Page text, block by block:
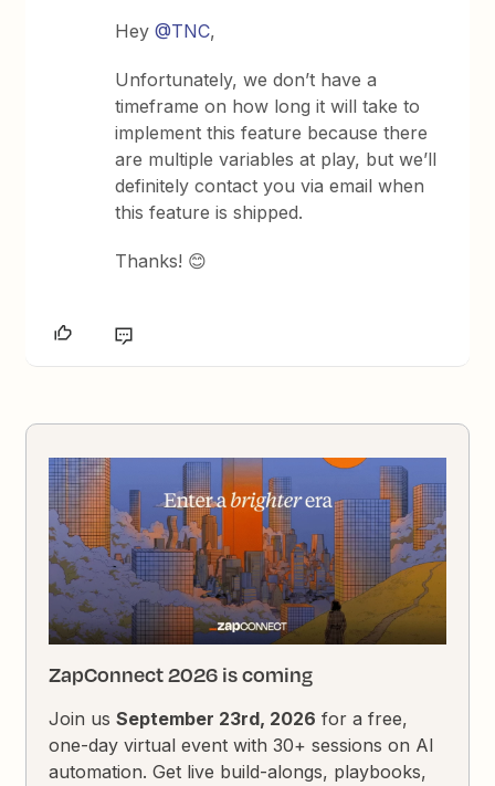
Hey@TNC,
Unfortunately, we don’t have a
timeframe on how long it will take to
implement this feature because there
are multiple variables at play, but we’ll
definitely contact you via email when
this feature is shipped.
Thanks! 😊
ZapConnect 2026 is coming
Join usSeptember 23rd, 2026 for a free,
one-day virtual event with 30+ sessions on AI
automation. Get live build-alongs, playbooks,